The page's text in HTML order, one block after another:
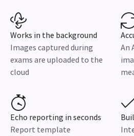
Works in the background
Images captured during
exams are uploaded to the
cloud
An
Echo reporting in seconds
Report template